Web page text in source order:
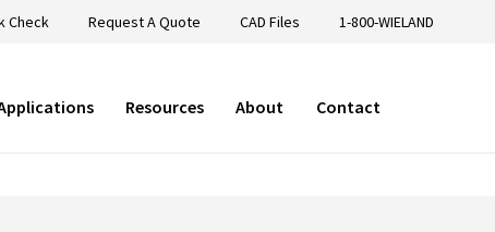
Check Request A Quote CAD Files 1-800-WIELAND
Resources About Contact